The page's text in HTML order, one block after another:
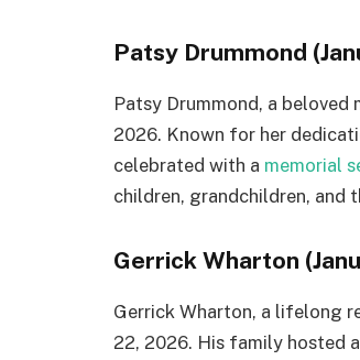
Patsy Drummond
Patsy Drummond, a beloved
2026. Known for her
celebrated with a memorial
children, grandchildren, and
Gerrick Wharton
Gerrick Wharton, a lifelong
22, 2026. His family hosted